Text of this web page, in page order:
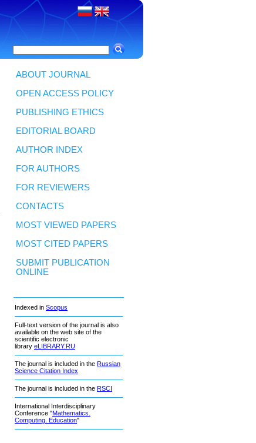
ABOUT JOURNAL
OPEN ACCESS POLICY
PUBLISHING ETHICS
EDITORIAL BOARD
AUTHOR INDEX
FOR AUTHORS
FOR REVIEWERS
CONTACTS
MOST VIEWED PAPERS
MOST CITED PAPERS
SUBMIT PUBLICATION
ONLINE
Indexed in Scopus
Full-text version of the journal is also
available on the web site of the
scientific electronic
library eLIBRARY.RU
The journal is included in the Russian
Science Citation Index
The journal is included in the RSCI
International Interdisciplinary
Conference "Mathematics.
Computing. Education"